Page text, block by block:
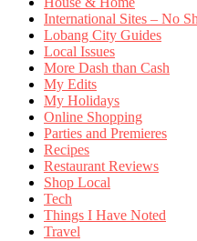
International Sites – No
Lobang City Guides
Local Issues
More Dash than Cash
My Edits
My Holidays
Online Shopping
Parties and Premieres
Recipes
Restaurant Reviews
Shop Local
Tech
Things I Have Noted
Travel